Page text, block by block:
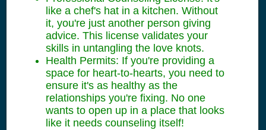
like a chef's hat in a kitchen. Without
it, you're just another person giving
advice. This license validates your
skills in untangling the love knots.
Health Permits: If you're providing a
space for heart-to-hearts, you need to
ensure it's as healthy as the
relationships you're fixing. No one
wants to open up in a place that looks
like it needs counseling itself!